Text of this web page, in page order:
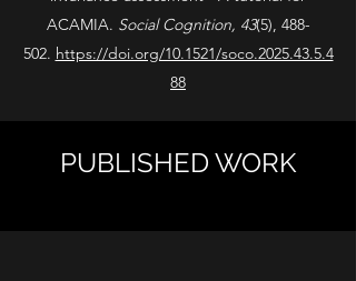
ACAMIA. Social Cognition, 43(5), 488-
502. https://doi.org/10.1521/soco.2025.43.5.4
88
PUBLISHED WORK